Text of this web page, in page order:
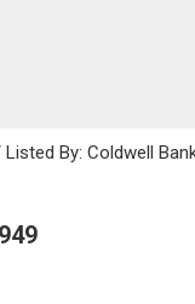
Listed By: Coldwell